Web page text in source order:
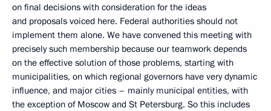
on final decisions with consideration for the ideas
and proposals voiced here. Federal authorities should not
implement them alone. We have convened this meeting with
precisely such membership because our teamwork depends
on the effective solution of those problems, starting with
municipalities, on which regional governors have very dynamic
influence, and major cities – mainly municipal entities, with
the exception of Moscow and St Petersburg. So this includes